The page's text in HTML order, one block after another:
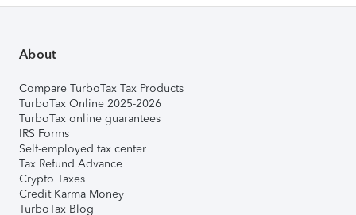
About
Compare TurboTax Tax Products
TurboTax Online 2025-2026
TurboTax online guarantees
IRS Forms
Self-employed tax center
Tax Refund Advance
Crypto Taxes
Credit Karma Money
TurboTax Blog